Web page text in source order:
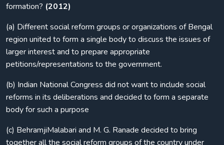
formation? (2012)
(a) Different social reform groups or organizations of Bengal
region united to form a single body to discuss the issues of
larger interest and to prepare appropriate
petitions/representations to the government.
(b) Indian National Congress did not want to include social
reforms in its deliberations and decided to form a separate
body for such a purpose
(c) BehramjiMalabari and M. G. Ranade decided to bring
together all the social reform groups of the country under